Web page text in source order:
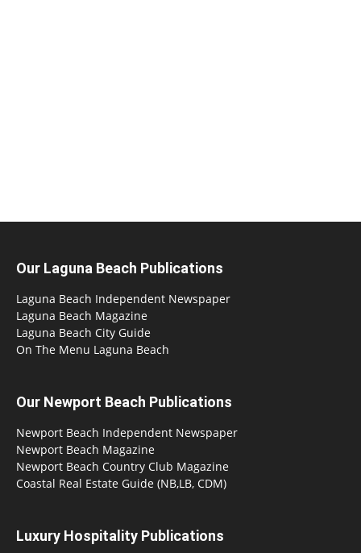
Our Laguna Beach Publications
Laguna Beach Independent Newspaper
Laguna Beach Magazine
Laguna Beach City Guide
On The Menu Laguna Beach
Our Newport Beach Publications
Newport Beach Independent Newspaper
Newport Beach Magazine
Newport Beach Country Club Magazine
Coastal Real Estate Guide (NB,LB, CDM)
Luxury Hospitality Publications